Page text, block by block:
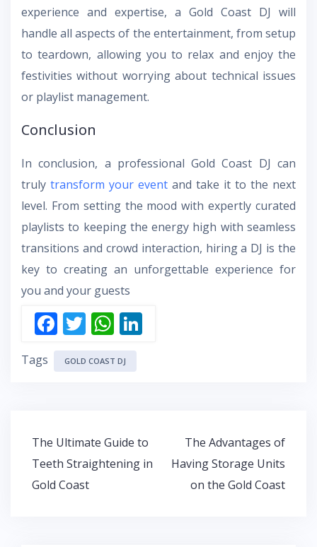
experience and expertise, a Gold Coast DJ will
handle all aspects of the entertainment, from setup
to teardown, allowing you to relax and enjoy the
festivities without worrying about technical issues
or playlist management.
Conclusion
In conclusion, a professional Gold Coast DJ can
truly transform your event and take it to the next
level. From setting the mood with expertly curated
playlists to keeping the energy high with seamless
transitions and crowd interaction, hiring a DJ is the
key to creating an unforgettable experience for
you and your guests
F
ac
e
o
k
T
w
itt
W
h
at
p
p
n
Tags GOLD COAST DJ
Post
navigation
The Ultimate Guide to
Teeth Straightening in
Gold Coast
The Advantages of
Having Storage Units
on the Gold Coast